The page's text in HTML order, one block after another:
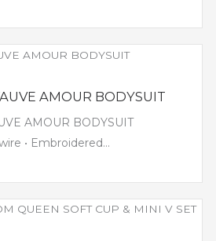
AMOUR BODYSUIT
AMOUR BODYSUIT
• Embroidered...